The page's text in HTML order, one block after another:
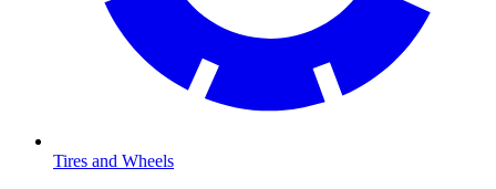
Tires and Wheels